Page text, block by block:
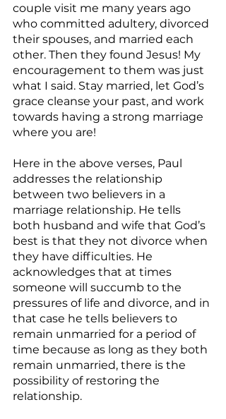
couple visit me many years ago
who committed adultery, divorced
their spouses, and married each
other. Then they found Jesus! My
encouragement to them was just
what I said. Stay married, let God’s
grace cleanse your past, and work
towards having a strong marriage
where you are!
Here in the above verses, Paul
addresses the relationship
between two believers in a
marriage relationship. He tells
both husband and wife that God’s
best is that they not divorce when
they have difficulties. He
acknowledges that at times
someone will succumb to the
pressures of life and divorce, and in
that case he tells believers to
remain unmarried for a period of
time because as long as they both
remain unmarried, there is the
possibility of restoring the
relationship.